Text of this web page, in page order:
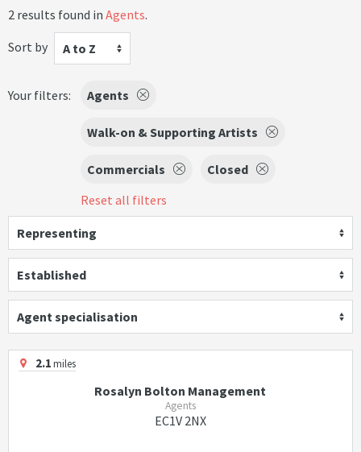
2 results found in Agents.
Sort by
A to Z
Your filters: Agents
Walk-on & Supporting Artists
Commercials
Closed
Reset all filters
Representing
Established
Agent specialisation
2.1miles
Rosalyn Bolton Management
Agents
EC1V 2NX